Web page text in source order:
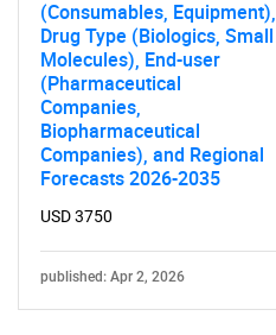
(Consumables, Equipment),
Drug Type (Biologics, Small
Molecules), End-user
(Pharmaceutical
Companies,
Biopharmaceutical
Companies), and Regional
Forecasts 2026-2035
USD 3750
published: Apr 2, 2026